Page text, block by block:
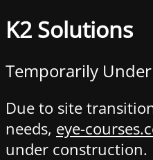
K2 Solutions
Temporarily
Due to site
needs, eye-
under construction.